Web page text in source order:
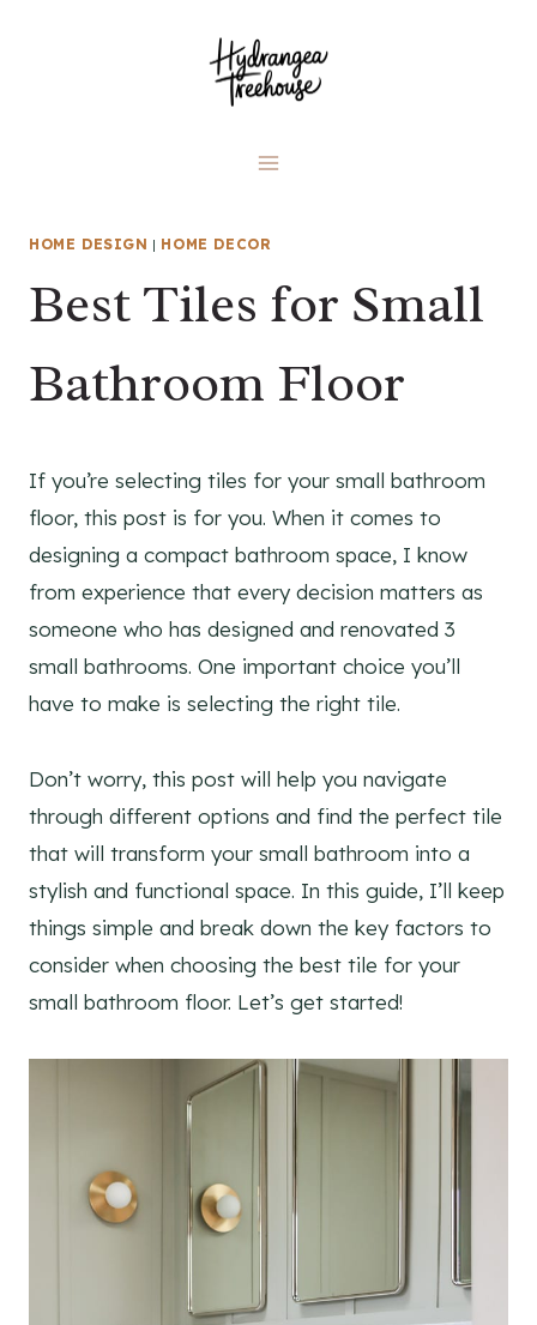
HOME DESIGN | HOME DECOR
Best Tiles for Small
Bathroom Floor
If you’re selecting tiles for your small bathroom
floor, this post is for you. When it comes to
designing a compact bathroom space, I know
from experience that every decision matters as
someone who has designed and renovated 3
small bathrooms. One important choice you’ll
have to make is selecting the right tile.
Don’t worry, this post will help you navigate
through different options and find the perfect tile
that will transform your small bathroom into a
stylish and functional space. In this guide, I’ll keep
things simple and break down the key factors to
consider when choosing the best tile for your
small bathroom floor. Let’s get started!